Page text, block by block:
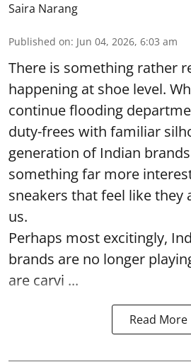
Saira Narang
Published on: Jun 04, 2026, 6:03 am
There is something rather
happening at shoe level.
continue flooding
duty-frees with familiar
generation of Indian
something far more
sneakers that feel like they
us.
Perhaps most excitingly,
brands are no longer
are carvi ...
Read More